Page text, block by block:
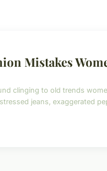
Mistakes
clinging to old trends
jeans, exaggerated